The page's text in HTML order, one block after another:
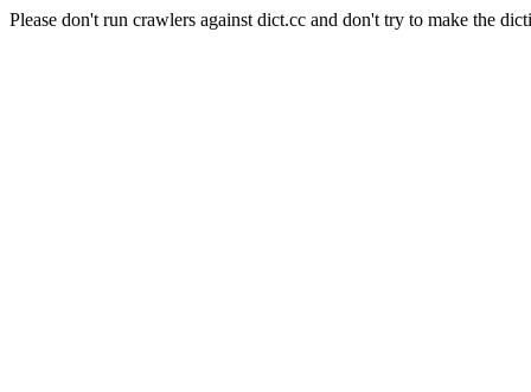
Please don't run crawlers against dict.cc and don't try to make the